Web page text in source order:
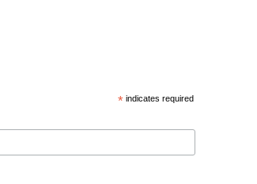
* indicates required